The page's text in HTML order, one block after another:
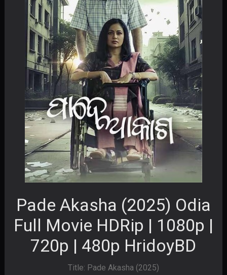
Pade Akasha (2025) Odia
Full Movie HDRip | 1080p |
720p | 480p HridoyBD
Title: Pade Akasha (2025)